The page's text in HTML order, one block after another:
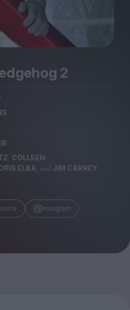
2
, COLLEEN
ELBA , and JIM CARREY
Instagram